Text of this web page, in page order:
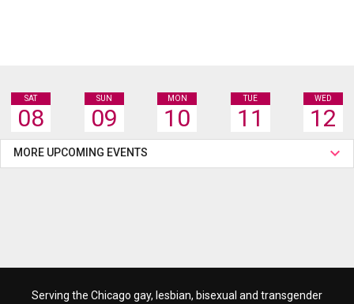
SAT
08
SUN
09
MON
10
TUE
11
WED
12
MORE UPCOMING EVENTS
Serving the Chicago gay, lesbian, bisexual and transgender